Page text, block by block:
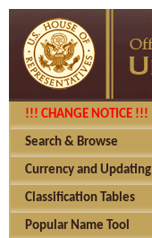
!!! CHANGE NOTICE !!!
Search & Browse
Currency and Updating
Classification Tables
Popular Name Tool